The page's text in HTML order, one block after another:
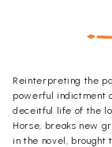
Reinterpreting the
powerful indictment
deceitful life of the
Horse, breaks new
in the novel, brought